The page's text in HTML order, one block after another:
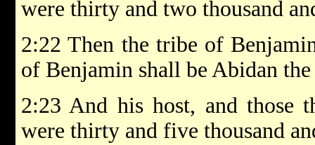
were thirty and two thousand
2:22 Then the tribe of
of Benjamin shall be Abidan
2:23 And his host, and those
were thirty and five thousand